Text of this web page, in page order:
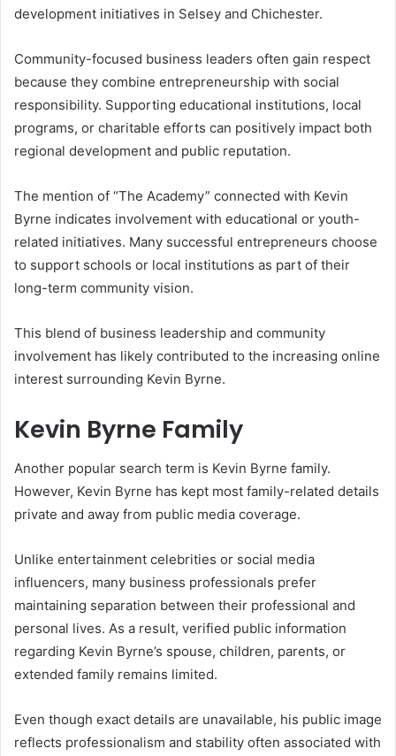
development initiatives in Selsey and Chichester.
Community-focused business leaders often gain respect
because they combine entrepreneurship with social
responsibility. Supporting educational institutions, local
programs, or charitable efforts can positively impact both
regional development and public reputation.
The mention of “The Academy” connected with Kevin
Byrne indicates involvement with educational or youth-
related initiatives. Many successful entrepreneurs choose
to support schools or local institutions as part of their
long-term community vision.
This blend of business leadership and community
involvement has likely contributed to the increasing online
interest surrounding Kevin Byrne.
Kevin Byrne Family
Another popular search term is Kevin Byrne family.
However, Kevin Byrne has kept most family-related details
private and away from public media coverage.
Unlike entertainment celebrities or social media
influencers, many business professionals prefer
maintaining separation between their professional and
personal lives. As a result, verified public information
regarding Kevin Byrne’s spouse, children, parents, or
extended family remains limited.
Even though exact details are unavailable, his public image
reflects professionalism and stability often associated with